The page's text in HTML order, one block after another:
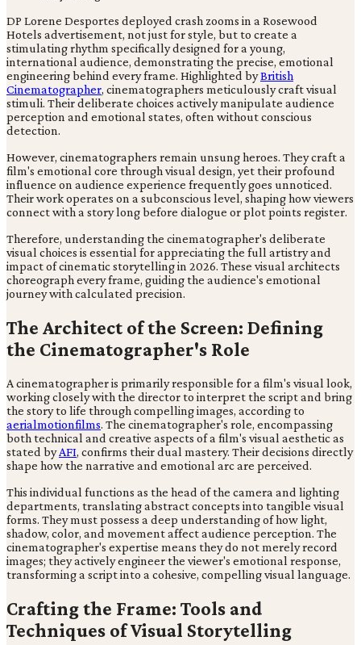
DP Lorene Desportes deployed crash zooms in a Rosewood
Hotels advertisement, not just for style, but to create a
stimulating rhythm specifically designed for a young,
international audience, demonstrating the precise, emotional
engineering behind every frame. Highlighted byBritish
Cinematographer, cinematographers meticulously craft visual
stimuli. Their deliberate choices actively manipulate audience
perception and emotional states, often without conscious
detection.
However, cinematographers remain unsung heroes. They craft a
film's emotional core through visual design, yet their profound
influence on audience experience frequently goes unnoticed.
Their work operates on a subconscious level, shaping how viewers
connect with a story long before dialogue or plot points register.
Therefore, understanding the cinematographer's deliberate
visual choices is essential for appreciating the full artistry and
impact of cinematic storytelling in 2026. These visual architects
choreograph every frame, guiding the audience's emotional
journey with calculated precision.
The Architect of the Screen: Defining
the Cinematographer's Role
A cinematographer is primarily responsible for a film's visual look,
working closely with the director to interpret the script and bring
the story to life through compelling images, according to
aerialmotionfilms. The cinematographer's role, encompassing
both technical and creative aspects of a film's visual aesthetic as
stated byAFI, confirms their dual mastery. Their decisions directly
shape how the narrative and emotional arc are perceived.
This individual functions as the head of the camera and lighting
departments, translating abstract concepts into tangible visual
forms. They must possess a deep understanding of how light,
shadow, color, and movement affect audience perception. The
cinematographer's expertise means they do not merely record
images; they actively engineer the viewer's emotional response,
transforming a script into a cohesive, compelling visual language.
Crafting the Frame: Tools and
Techniques of Visual Storytelling